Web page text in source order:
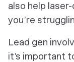
also help
you’re
Lead gen
it’s important